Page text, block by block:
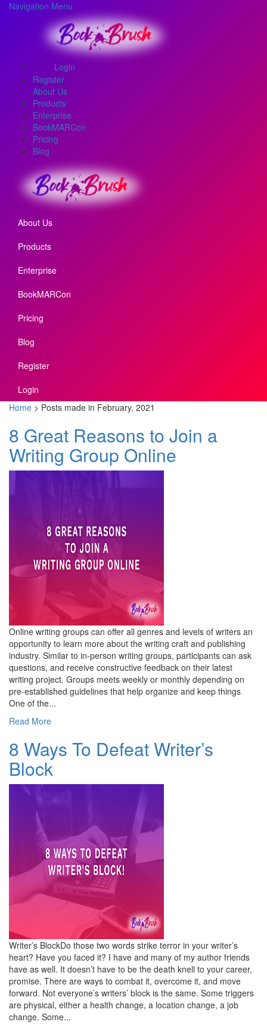
Navigation Menu
Login
Register
About Us
Products
Enterprise
BookMARCon
Pricing
Blog
About Us
Products
Enterprise
BookMARCon
Pricing
Blog
Register
Login
Home > Posts made in February, 2021
8 Great Reasons to Join a
Writing Group Online
Online writing groups can offer all genres and levels of writers an
opportunity to learn more about the writing craft and publishing
industry. Similar to in-person writing groups, participants can ask
questions, and receive constructive feedback on their latest
writing project. Groups meets weekly or monthly depending on
pre-established guidelines that help organize and keep things
One of the...
Read More
8 Ways To Defeat Writer’s
Block
Writer’s BlockDo those two words strike terror in your writer’s
heart? Have you faced it? I have and many of my author friends
have as well. It doesn’t have to be the death knell to your career,
promise. There are ways to combat it, overcome it, and move
forward. Not everyone’s writers’ block is the same. Some triggers
are physical, either a health change, a location change, a job
change. Some...